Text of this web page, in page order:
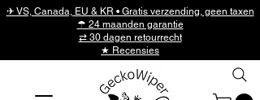
✈ VS, Canada, EU & KR • Gratis verzending, geen taxen
☂ 24 maanden garantie
⇄ 30 dagen retourrecht
★ Recensies